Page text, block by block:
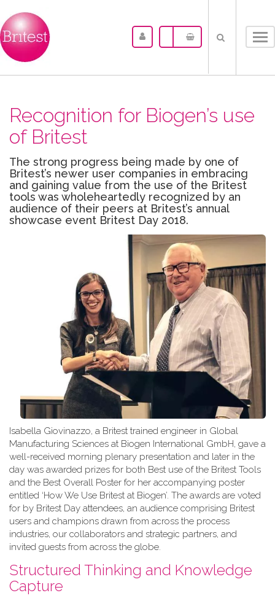
Recognition for Biogen’s use
of Britest
The strong progress being made by one of
Britest’s newer user companies in embracing
and gaining value from the use of the Britest
tools was wholeheartedly recognized by an
audience of their peers at Britest’s annual
showcase event Britest Day 2018.
Isabella Giovinazzo, a Britest trained engineer in Global
Manufacturing Sciences at Biogen International GmbH, gave a
well-received morning plenary presentation and later in the
day was awarded prizes for both Best use of the Britest Tools
and the Best Overall Poster for her accompanying poster
entitled ‘How We Use Britest at Biogen’. The awards are voted
for by Britest Day attendees, an audience comprising Britest
users and champions drawn from across the process
industries, our collaborators and strategic partners, and
invited guests from across the globe.
Structured Thinking and Knowledge
Capture